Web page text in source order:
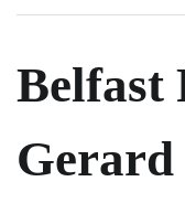
Belfast